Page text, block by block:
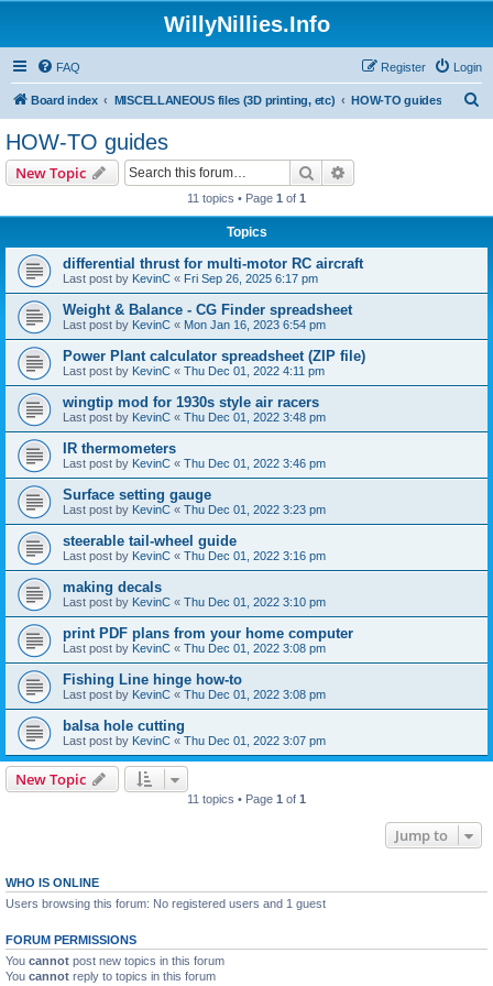
WillyNillies.Info
FAQ Login
Register
Board index MISCELLANEOUS files (3D printing, etc) HOW-TO guides
HOW-TO guides
New Topic Search
11 topics • Page 1 of 1
Topics
differential thrust for multi-motor RC aircraft
Last post by KevinC « Fri Sep 26, 2025 6:17 pm
Weight & Balance - CG Finder spreadsheet
Last post by KevinC « Mon Jan 16, 2023 6:54 pm
Power Plant calculator spreadsheet (ZIP file)
Last post by KevinC « Thu Dec 01, 2022 4:11 pm
wingtip mod for 1930s style air racers
Last post by KevinC « Thu Dec 01, 2022 3:48 pm
IR thermometers
Last post by KevinC « Thu Dec 01, 2022 3:46 pm
Surface setting gauge
Last post by KevinC « Thu Dec 01, 2022 3:23 pm
steerable tail-wheel guide
Last post by KevinC « Thu Dec 01, 2022 3:16 pm
making decals
Last post by KevinC « Thu Dec 01, 2022 3:10 pm
print PDF plans from your home computer
Last post by KevinC « Thu Dec 01, 2022 3:08 pm
Fishing Line hinge how-to
Last post by KevinC « Thu Dec 01, 2022 3:08 pm
balsa hole cutting
Last post by KevinC « Thu Dec 01, 2022 3:07 pm
New Topic
11 topics • Page 1 of 1
Jump to
WHO IS ONLINE
Users browsing this forum: No registered users and 1 guest
FORUM PERMISSIONS
You cannot post new topics in this forum
You cannot reply to topics in this forum